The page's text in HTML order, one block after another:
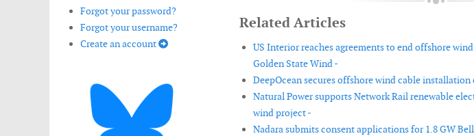
Forgot your password?
Forgot your username?
Create an account
Related Articles
US Interior reaches agreements to end offshore
Golden State Wind -
DeepOcean secures offshore wind cable
Natural Power supports Network Rail renewable
wind project -
Nadara submits consent applications for 1.8 GW